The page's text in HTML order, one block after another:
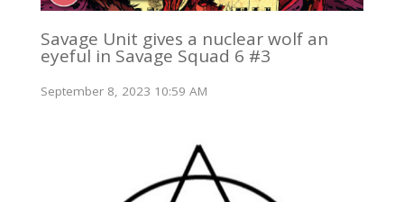
Savage Unit gives a nuclear wolf an
eyeful in Savage Squad 6 #3
September 8, 2023 10:59 AM